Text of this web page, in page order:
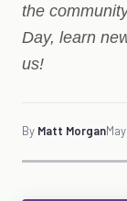
the
Day, learn
us!
By Matt Morgan